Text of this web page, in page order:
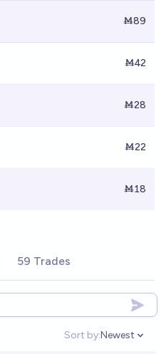
Ṁ89
Ṁ42
Ṁ28
Ṁ22
Ṁ18
59 Trades
Sort by:
Open
Newest